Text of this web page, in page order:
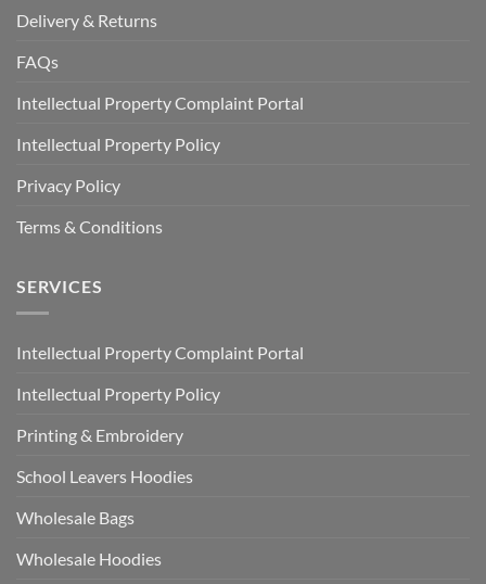
Delivery & Returns
FAQs
Intellectual Property Complaint Portal
Intellectual Property Policy
Privacy Policy
Terms & Conditions
SERVICES
Intellectual Property Complaint Portal
Intellectual Property Policy
Printing & Embroidery
School Leavers Hoodies
Wholesale Bags
Wholesale Hoodies